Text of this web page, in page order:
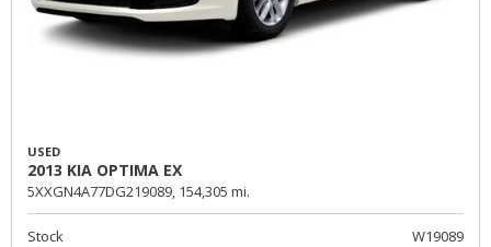
USED
2013 KIA OPTIMA EX
5XXGN4A77DG219089, 154,305 mi.
Stock
W19089